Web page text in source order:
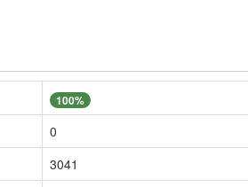
100%
0
3041